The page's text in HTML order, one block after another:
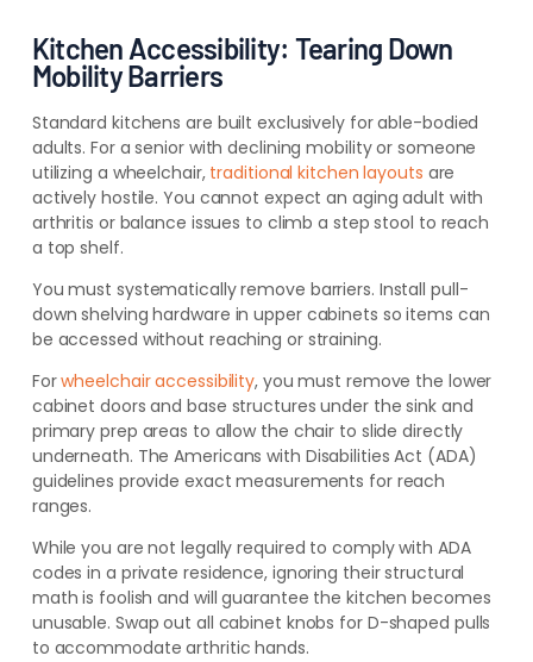
Kitchen Accessibility: Tearing Down
Mobility Barriers
Standard kitchens are built exclusively for able-bodied
adults. For a senior with declining mobility or someone
utilizing a wheelchair, traditional kitchen layouts are
actively hostile. You cannot expect an aging adult with
arthritis or balance issues to climb a step stool to reach
a top shelf.
You must systematically remove barriers. Install pull-
down shelving hardware in upper cabinets so items can
be accessed without reaching or straining.
Forwheelchair accessibility, you must remove the lower
cabinet doors and base structures under the sink and
primary prep areas to allow the chair to slide directly
underneath. The Americans with Disabilities Act (ADA)
guidelines provide exact measurements for reach
ranges.
While you are not legally required to comply with ADA
codes in a private residence, ignoring their structural
math is foolish and will guarantee the kitchen becomes
unusable. Swap out all cabinet knobs for D-shaped pulls
to accommodate arthritic hands.